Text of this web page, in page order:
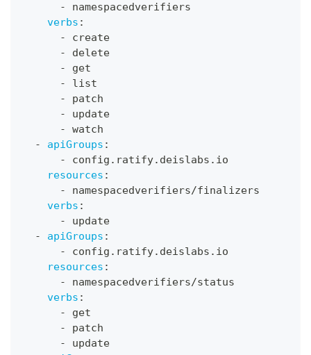
-
namespacedverifiers
verbs :
-
create
-
delete
-
get
-
list
-
patch
-
update
-
watch
-
apiGroups :
-
config.ratify.deislabs.io
resources :
-
namespacedverifiers/finalizers
verbs :
-
update
-
apiGroups :
-
config.ratify.deislabs.io
resources :
-
namespacedverifiers/status
verbs :
-
get
-
patch
-
update